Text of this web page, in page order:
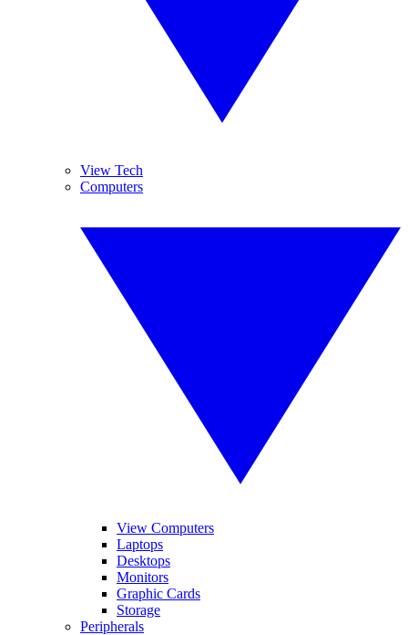
View Tech
Computers
View Computers
Laptops
Desktops
Monitors
Graphic Cards
Storage
Peripherals